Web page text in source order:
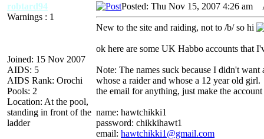
robtard94
Warnings : 1
Joined: 15 Nov 2007
AIDS: 5
AIDS Rank: Orochi
Pools: 2
Location: At the pool,
standing in front of the
ladder
Posted: Thu Nov 15, 2007 4:26 am
New to the site and raiding, not to /b/ so hi
ok here are some UK Habbo accounts that
Note: The names suck because I didn't
whose a raider and whose a 12 year old
the email for anything, just make the
name: hawtchikki1
password: chikkihawt1
email: hawtchikki1@gmail.com